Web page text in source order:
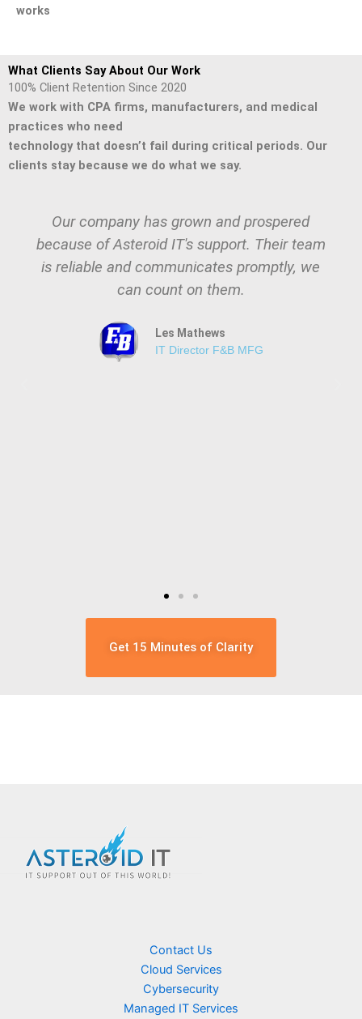
works
What Clients Say About Our Work
100% Client Retention Since 2020
We work with CPA firms, manufacturers, and medical
practices who need
technology that doesn’t fail during critical periods. Our
clients stay because we do what we say.
Our company has grown and prospered
because of Asteroid IT's support. Their team
is reliable and communicates promptly, we
can count on them.
Les Mathews
IT Director F&B MFG
Get 15 Minutes of Clarity
Contact Us
Cloud Services
Cybersecurity
Managed IT Services